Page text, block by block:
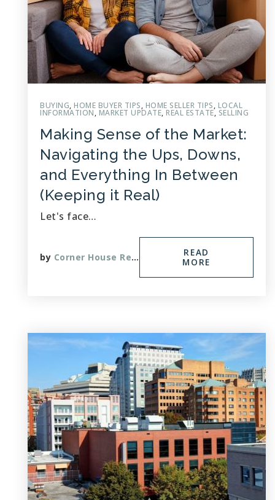
BUYING, HOME BUYER TIPS, HOME SELLER TIPS, LOCAL
INFORMATION, MARKET UPDATE, REAL ESTATE, SELLING
Making Sense of the Market:
Navigating the Ups, Downs,
and Everything In Between
(Keeping it Real)
Let's face…
by Corner House Realty
READ
MORE